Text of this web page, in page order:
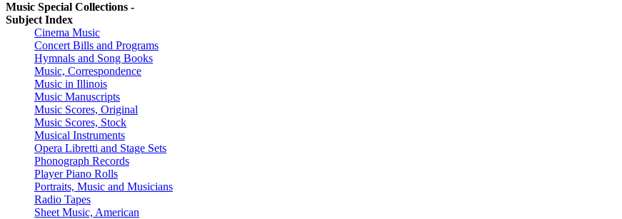
Music Special Collections -
Subject Index
Cinema Music
Concert Bills and Programs
Hymnals and Song Books
Music, Correspondence
Music in Illinois
Music Manuscripts
Music Scores, Original
Music Scores, Stock
Musical Instruments
Opera Libretti and Stage Sets
Phonograph Records
Player Piano Rolls
Portraits, Music and Musicians
Radio Tapes
Sheet Music, American